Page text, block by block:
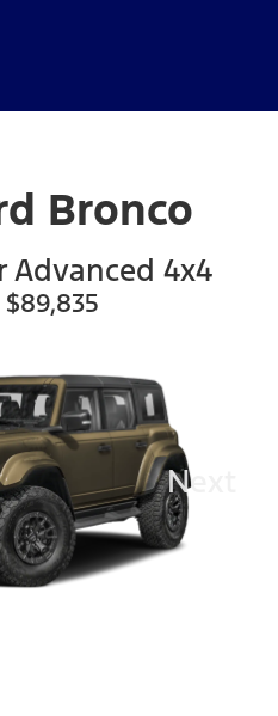
Bronco
Advanced 4x4
$89,835
Next